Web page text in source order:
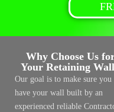
Why Choose Us
Your Retaining
Our goal is to make sure you
have your wall built by an
experienced reliable